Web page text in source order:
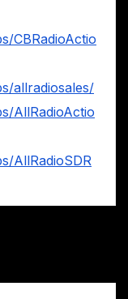
CBRadioActio
allradiosales/
AllRadioActio
AllRadioSDR